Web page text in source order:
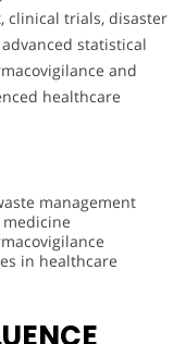
clinical trials, disaster
statistical
and
healthcare
management
in healthcare